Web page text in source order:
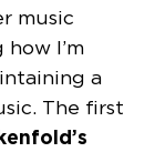
music
I’m
a
The first